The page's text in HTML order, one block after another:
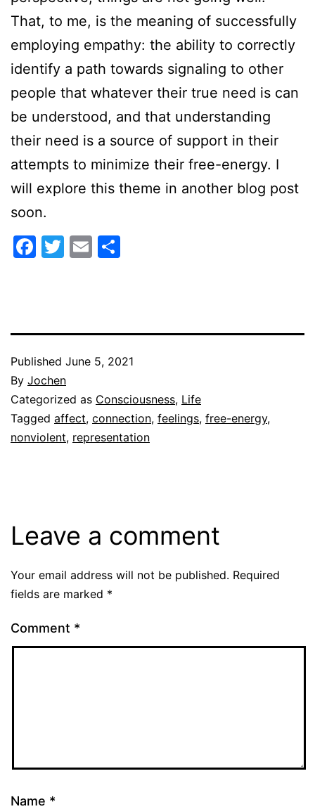
That, to me, is the meaning of successfully
employing empathy: the ability to correctly
identify a path towards signaling to other
people that whatever their true need is can
be understood, and that understanding
their need is a source of support in their
attempts to minimize their free-energy. I
will explore this theme in another blog post
soon.
Facebook
Twitter
Email
Published June 5, 2021
By Jochen
Categorized as Consciousness, Life
Tagged affect, connection, feelings, free-energy,
nonviolent, representation
Leave a comment
Your email address will not be published. Required
fields are marked *
Comment *
Name *